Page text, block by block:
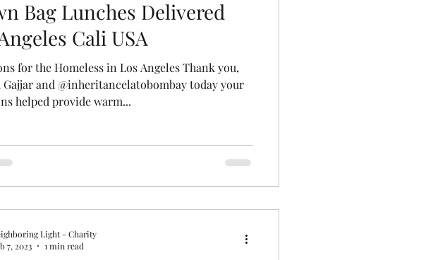
Bag Lunches Delivered
Cali USA
for the Homeless in Los Angeles Thank you,
Gajjar and @inheritancelatobombay today your
helped provide warm...
Light - Charity
7, 2023
1 min read